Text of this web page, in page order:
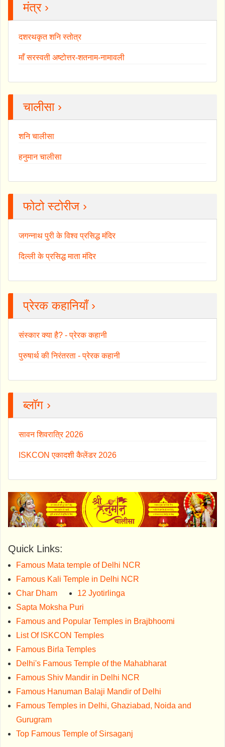
मंत्र ›
दशरथकृत शनि स्तोत्र
माँ सरस्वती अष्टोत्तर-शतनाम-नामावली
चालीसा ›
शनि चालीसा
हनुमान चालीसा
फोटो स्टोरीज ›
जगन्नाथ पुरी के विश्व प्रसिद्ध मंदिर
दिल्ली के प्रसिद्ध माता मंदिर
प्रेरक कहानियाँ ›
संस्कार क्या है? - प्रेरक कहानी
पुरुषार्थ की निरंतरता - प्रेरक कहानी
ब्लॉग ›
सावन शिवरात्रि 2026
ISKCON एकादशी कैलेंडर 2026
Quick Links:
Famous Mata temple of Delhi NCR
Famous Kali Temple in Delhi NCR
Char Dham
12 Jyotirlinga
Sapta Moksha Puri
Famous and Popular Temples in Brajbhoomi
List Of ISKCON Temples
Famous Birla Temples
Delhi's Famous Temple of the Mahabharat
Famous Shiv Mandir in Delhi NCR
Famous Hanuman Balaji Mandir of Delhi
Famous Temples in Delhi, Ghaziabad, Noida and
Gurugram
Top Famous Temple of Sirsaganj